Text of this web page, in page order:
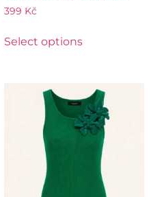
399 Kč
Select options